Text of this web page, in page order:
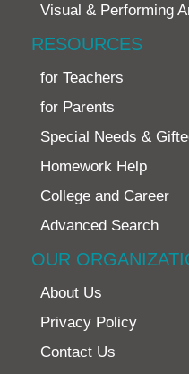
Visual & Performing
RESOURCES
for Teachers
for Parents
Special Needs &
Homework Help
College and Career
Advanced Search
OUR
About Us
Privacy Policy
Contact Us